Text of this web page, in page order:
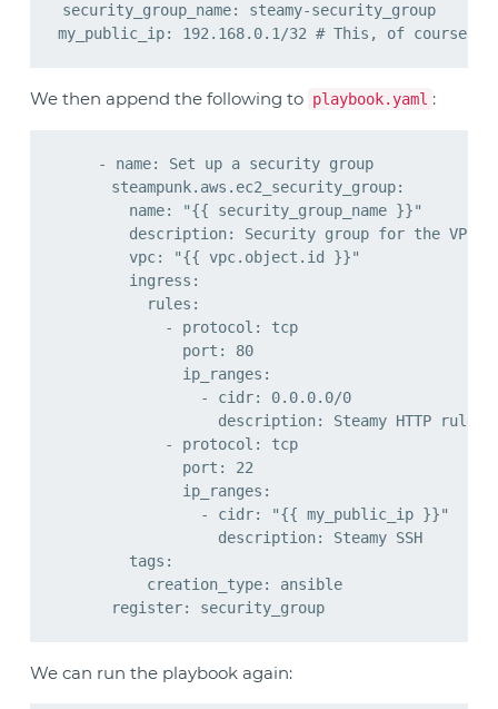
security_group_name: steamy-security_group
We then append the following to playbook.yaml :
    - name: Set up a security group
      steampunk.aws.ec2_security_group:
        name: "{{ security_group_name }}"
description: Security group for the VPC
        vpc: "{{ vpc.object.id }}"
        ingress:
          rules:
            - protocol: tcp
              port: 80
              ip_ranges:
                - cidr: 0.0.0.0/0
                  description: Steamy HTTP rule
            - protocol: tcp
              port: 22
              ip_ranges:
                - cidr: "{{ my_public_ip }}"
                  description: Steamy SSH
        tags:
          creation_type: ansible
We can run the playbook again: